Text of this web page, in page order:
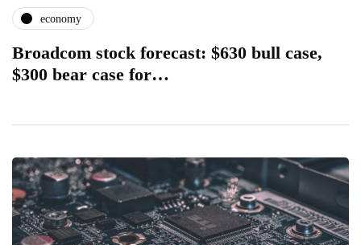
economy
Broadcom stock forecast: $630 bull case,
$300 bear case for…